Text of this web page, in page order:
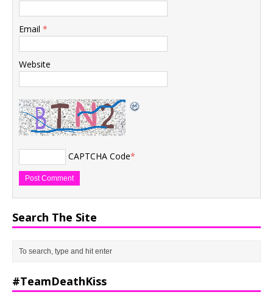
Email *
Website
CAPTCHA Code*
Search The Site
#TeamDeathKiss